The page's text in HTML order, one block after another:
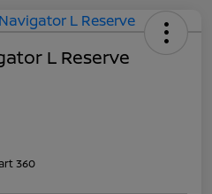
L Reserve
360